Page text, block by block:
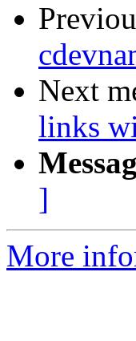
Next
links
]
More